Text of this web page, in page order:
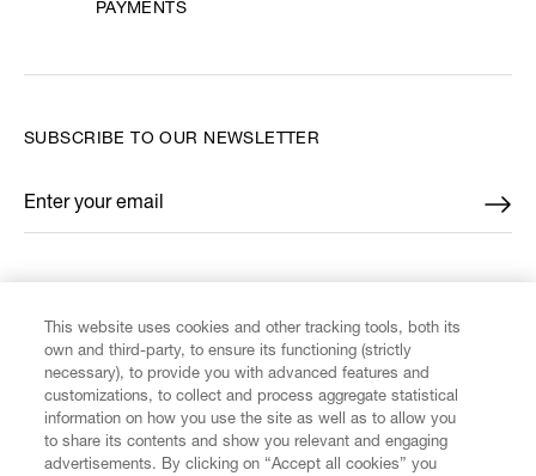
PAYMENTS
CUSTOMER SERVICE
SUBSCRIBE TO OUR NEWSLETTER
Enter your email
*
This website uses cookies and other tracking tools, both its
own and third-party, to ensure its functioning (strictly
necessary), to provide you with advanced features and
customizations, to collect and process aggregate statistical
information on how you use the site as well as to allow you
to share its contents and show you relevant and engaging
advertisements. By clicking on “Accept all cookies” you